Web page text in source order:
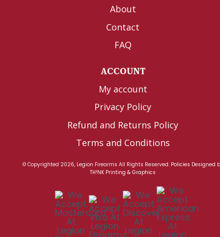
About
Contact
FAQ
ACCOUNT
My account
Privacy Policy
Refund and Returns Policy
Terms and Conditions
© Copyrighted 2026, Legion Firearms All Rights Reserved. Policies Designed
TH!NK Printing & Graphics